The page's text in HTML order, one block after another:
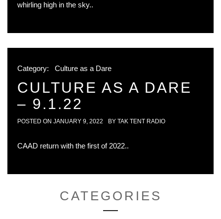
whirling high in the sky..
Category: Culture as a Dare
CULTURE AS A DARE
– 9.1.22
POSTED ON JANUARY 9, 2022 BY TAK TENT RADIO
CAAD return with the first of 2022..
CATEGORIES